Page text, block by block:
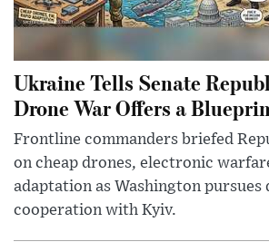
Ukraine Tells Senate
Drone War Offers a
Frontline commanders briefed
on cheap drones, electronic
adaptation as Washington pursues
cooperation with Kyiv.